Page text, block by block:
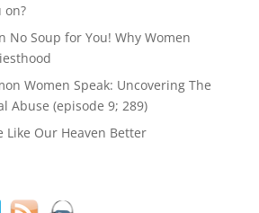
on?
No Soup for You! Why Women
Women Speak: Uncovering The
Abuse (episode 9; 289)
Like Our Heaven Better